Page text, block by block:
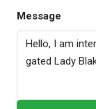
Message